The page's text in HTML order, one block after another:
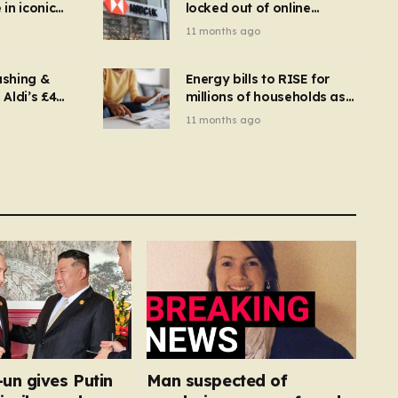
iconic
–
locked out of online
banking and payments
11 months ago
&
£4
you
Energy bills to RISE for
millions of households as
new price cap to hit £1,755
11 months ago
gives Putin
Man suspected of